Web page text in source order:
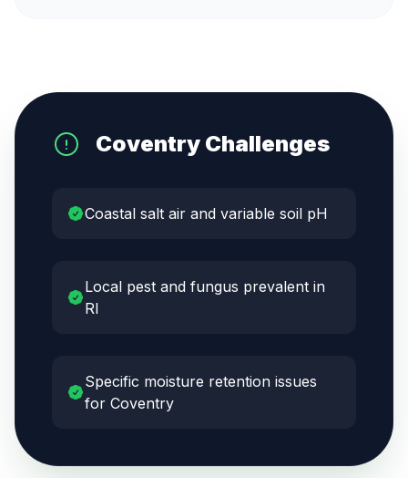
Coventry Challenges
Coastal salt air and variable soil pH
Local pest and fungus prevalent in
RI
Specific moisture retention issues
for Coventry